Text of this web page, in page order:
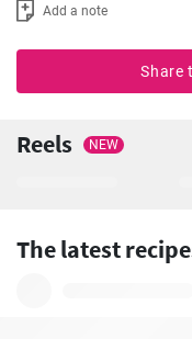
Add a note
Share
Reels NEW
The latest